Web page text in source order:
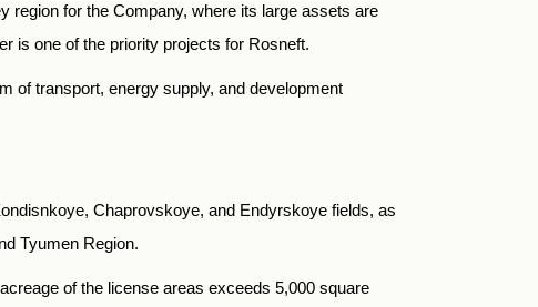
region for the Company, where its large assets are
is one of the priority projects for Rosneft.
of transport, energy supply, and development
Chaprovskoye, and Endyrskoye fields, as
Tyumen Region.
of the license areas exceeds 5,000 square